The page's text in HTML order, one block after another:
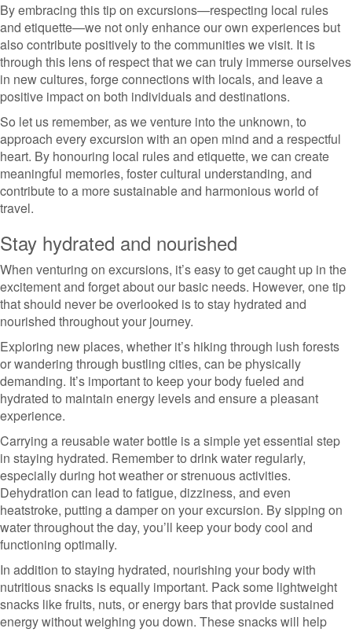
By embracing this tip on excursions—respecting local rules
and etiquette—we not only enhance our own experiences but
also contribute positively to the communities we visit. It is
through this lens of respect that we can truly immerse ourselves
in new cultures, forge connections with locals, and leave a
positive impact on both individuals and destinations.
So let us remember, as we venture into the unknown, to
approach every excursion with an open mind and a respectful
heart. By honouring local rules and etiquette, we can create
meaningful memories, foster cultural understanding, and
contribute to a more sustainable and harmonious world of
travel.
Stay hydrated and nourished
When venturing on excursions, it’s easy to get caught up in the
excitement and forget about our basic needs. However, one tip
that should never be overlooked is to stay hydrated and
nourished throughout your journey.
Exploring new places, whether it’s hiking through lush forests
or wandering through bustling cities, can be physically
demanding. It’s important to keep your body fueled and
hydrated to maintain energy levels and ensure a pleasant
experience.
Carrying a reusable water bottle is a simple yet essential step
in staying hydrated. Remember to drink water regularly,
especially during hot weather or strenuous activities.
Dehydration can lead to fatigue, dizziness, and even
heatstroke, putting a damper on your excursion. By sipping on
water throughout the day, you’ll keep your body cool and
functioning optimally.
In addition to staying hydrated, nourishing your body with
nutritious snacks is equally important. Pack some lightweight
snacks like fruits, nuts, or energy bars that provide sustained
energy without weighing you down. These snacks will help